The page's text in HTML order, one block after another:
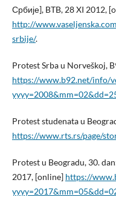
Србије], BTB, 28 XI 2012,
http://
srbije/.
Protest Srba u Norveškoj,
https://www.b92.net/info/
Protest studenata u
https://www.rts.rs/page/
Protest u Beogradu, 30.
2017, [online] https://